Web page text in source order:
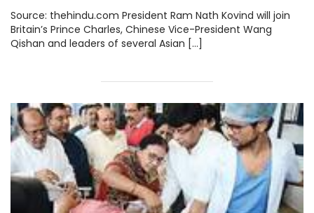
Source: thehindu.com President Ram Nath Kovind will join
Britain’s Prince Charles, Chinese Vice-President Wang
Qishan and leaders of several Asian […]